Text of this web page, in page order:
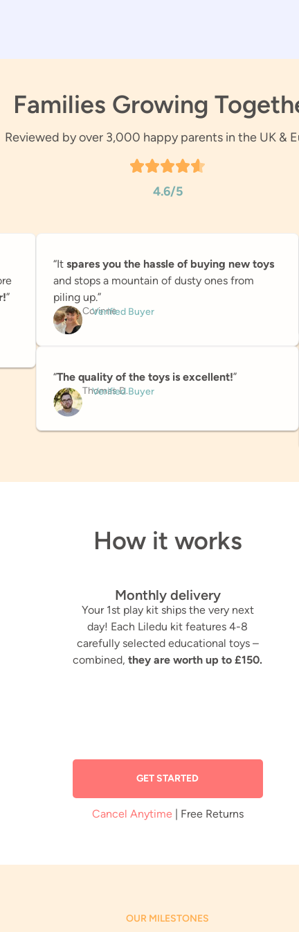
Families Growing
Reviewed by over 3,000 happy parents in the UK &
4.6/5
”
“It spares you the hassle of buying new toys
and stops a mountain of dusty ones from
piling up.”
Corinne
Verified Buyer
“The quality of the toys is excellent!”
Thomas D.
Verified Buyer
How it works
Monthly delivery
Your 1st play kit ships the very next
day! Each Liledu kit features 4-8
carefully selected educational toys –
combined, they are worth up to £150.
GET STARTED
Cancel Anytime | Free Returns
OUR MILESTONES